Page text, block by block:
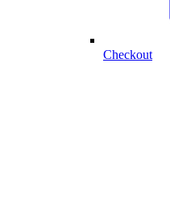
Checkout